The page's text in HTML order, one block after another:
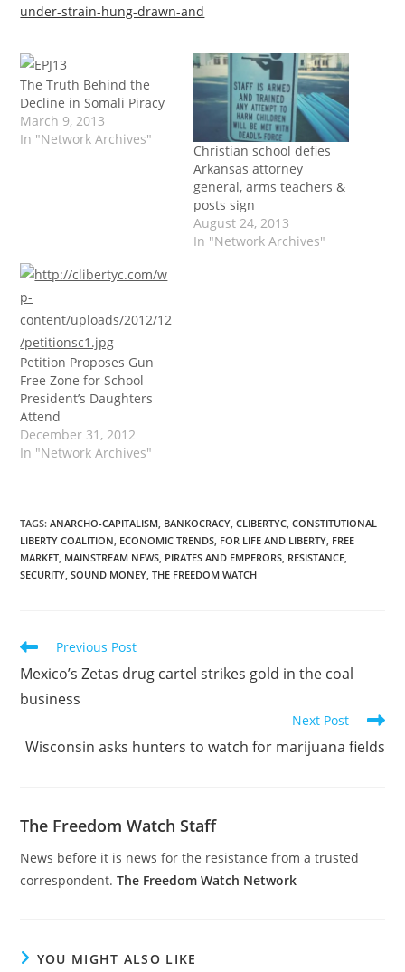
under-strain-hung-drawn-and
The Truth Behind the
Decline in Somali Piracy
March 9, 2013
In "Network Archives"
Christian school defies
Arkansas attorney
general, arms teachers &
posts sign
August 24, 2013
In "Network Archives"
Petition Proposes Gun
Free Zone for School
President’s Daughters
Attend
December 31, 2012
In "Network Archives"
TAGS:ANARCHO-CAPITALISM, BANKOCRACY, CLIBERTYC, CONSTITUTIONAL
LIBERTY COALITION, ECONOMIC TRENDS, FOR LIFE AND LIBERTY, FREE
MARKET, MAINSTREAM NEWS, PIRATES AND EMPERORS, RESISTANCE,
SECURITY, SOUND MONEY, THE FREEDOM WATCH
Read
articles
Previous Post
Mexico’s Zetas drug cartel strikes gold in the coal
business
Next Post
Wisconsin asks hunters to watch for marijuana fields
The Freedom Watch Staff
News before it is news for the resistance from a trusted
correspondent.The Freedom Watch Network
YOU MIGHT ALSO LIKE